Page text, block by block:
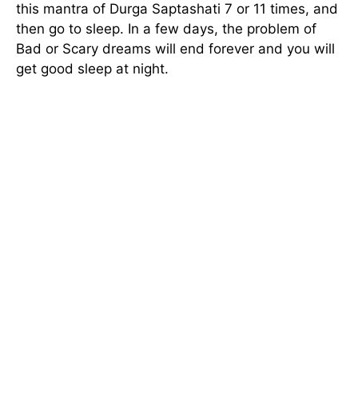
this mantra of Durga Saptashati 7 or 11 times, and
then go to sleep. In a few days, the problem of
Bad or Scary dreams will end forever and you will
get good sleep at night.